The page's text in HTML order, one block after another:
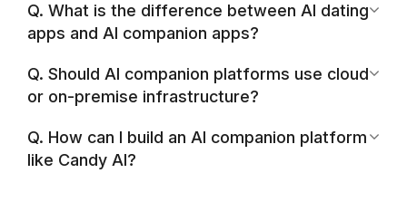
Q. What is the difference between AI dating
apps and AI companion apps?
Q. Should AI companion platforms use cloud
or on-premise infrastructure?
Q. How can I build an AI companion platform
like Candy AI?